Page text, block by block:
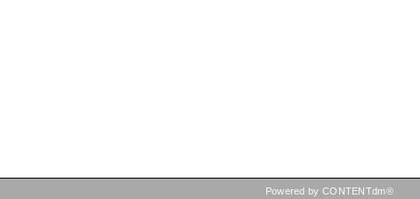
Powered by CONTENTdm®